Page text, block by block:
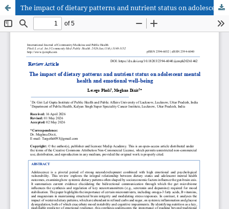
The impact of dietary patterns and nutrient status on adolescent mental health and emotional well-being